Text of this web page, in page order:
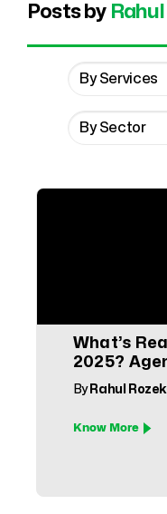
Posts by Rahul
What’s
2025?
Face of CX
ByRahul
Know More